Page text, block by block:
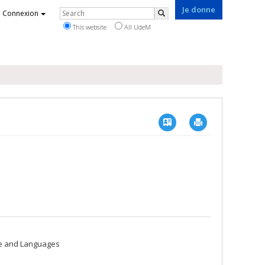
Je donne
Connexion Rechercher
Search
This website All UdeM
Vcard
and Languages